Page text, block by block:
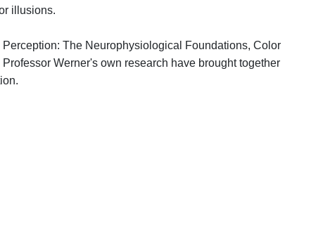
illusions.
The Neurophysiological Foundations, Color
Werner's own research have brought together